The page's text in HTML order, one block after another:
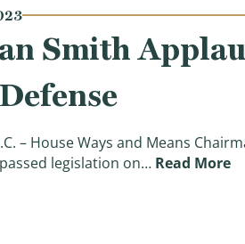
Smith
– House Ways and Means
legislation on… Read More